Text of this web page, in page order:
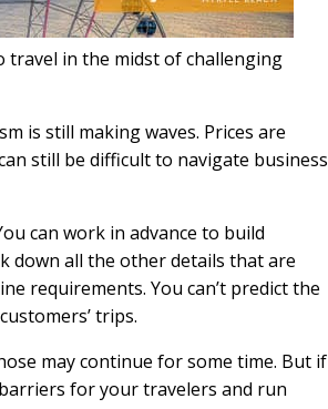
travel in the midst of challenging
is still making waves. Prices are
still be difficult to navigate business
can work in advance to build
down all the other details that are
requirements. You can’t predict the
trips.
may continue for some time. But if
for your travelers and run